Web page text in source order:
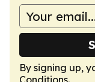
By signing up,
Conditions.